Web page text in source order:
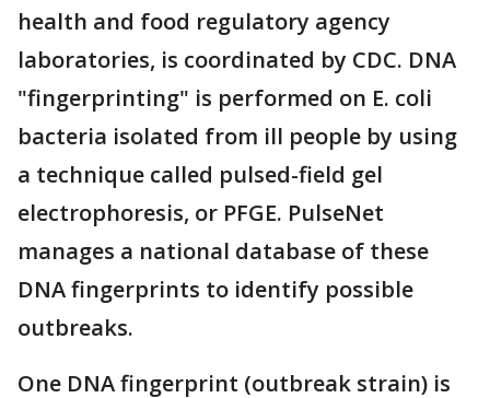
health and food regulatory agency
laboratories, is coordinated by CDC. DNA
"fingerprinting" is performed on E. coli
bacteria isolated from ill people by using
a technique called pulsed-field gel
electrophoresis, or PFGE. PulseNet
manages a national database of these
DNA fingerprints to identify possible
outbreaks.
One DNA fingerprint (outbreak strain) is